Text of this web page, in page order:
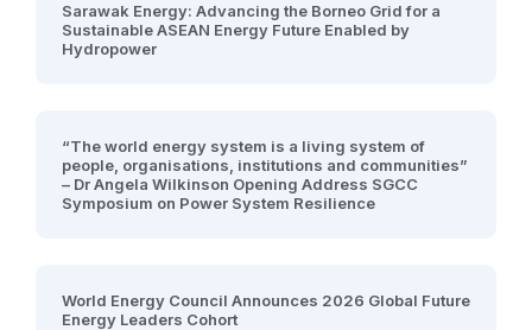
Sarawak Energy: Advancing the Borneo Grid for a
Sustainable ASEAN Energy Future Enabled by
Hydropower
“The world energy system is a living system of
people, organisations, institutions and communities”
– Dr Angela Wilkinson Opening Address SGCC
Symposium on Power System Resilience
World Energy Council Announces 2026 Global Future
Energy Leaders Cohort